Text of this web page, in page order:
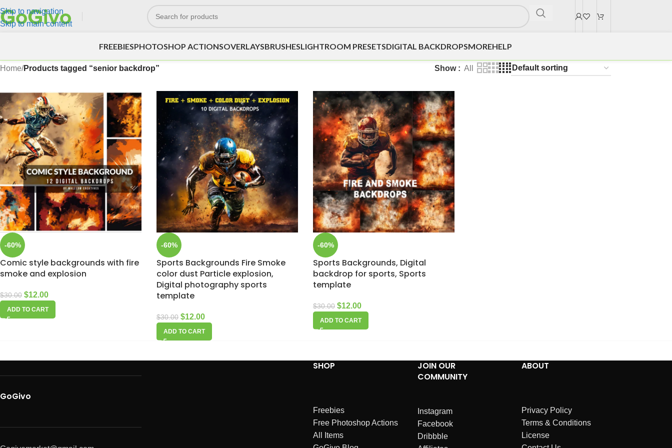
Skip to navigation
Skip to main content
FREEBIESPHOTOSHOP ACTIONSOVERLAYSBRUSHESLIGHTROOM PRESETSDIGITAL BACKDROPSMOREHELP
Home/Products tagged “senior backdrop” Show All
-60%
Comic style backgrounds with fire
smoke and explosion
$30.00 $12.00
ADD TO CART
-60%
Sports Backgrounds Fire Smoke
color dust Particle explosion,
Digital photography sports
template
$30.00 $12.00
ADD TO CART
-60%
Sports Backgrounds, Digital
backdrop for sports, Sports
template
$30.00 $12.00
ADD TO CART
GoGivo
SHOP
Freebies
Free Photoshop Actions
All Items
JOIN OUR
COMMUNITY
Instagram
Facebook
Dribbble
ABOUT
Privacy Policy
Terms & Conditions
License